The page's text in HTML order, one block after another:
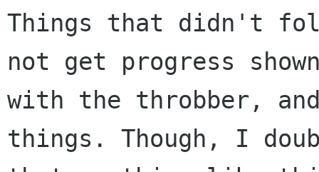
Things that didn't
not get progress
with the throbber,
things. Though, I